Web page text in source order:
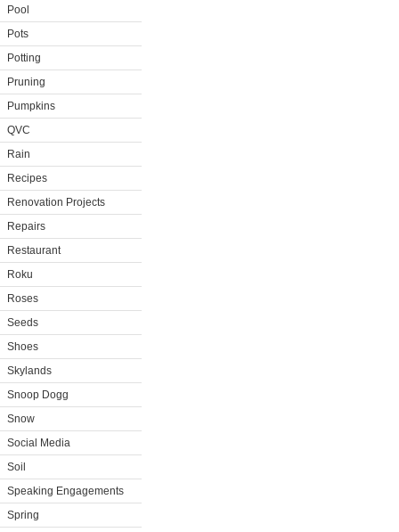
Pool
Pots
Potting
Pruning
Pumpkins
QVC
Rain
Recipes
Renovation Projects
Repairs
Restaurant
Roku
Roses
Seeds
Shoes
Skylands
Snoop Dogg
Snow
Social Media
Soil
Speaking Engagements
Spring